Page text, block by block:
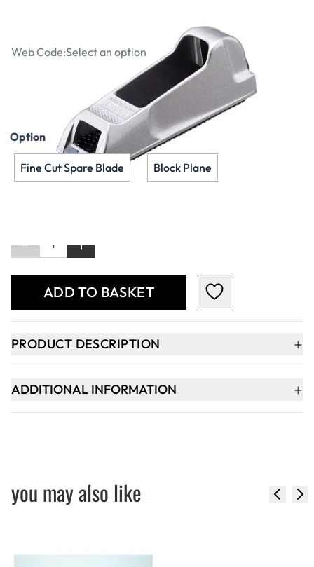
Web Code:Select an option
Incl. VAT
Option
Fine Cut Spare Blade Block Plane
- +
ADD TO BASKET
PRODUCT DESCRIPTION +
ADDITIONAL INFORMATION +
you may also like